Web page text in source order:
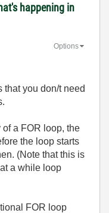
happening in
Options
you don/t need
a FOR loop, the
the loop starts
(Note that this is
a while loop
FOR loop